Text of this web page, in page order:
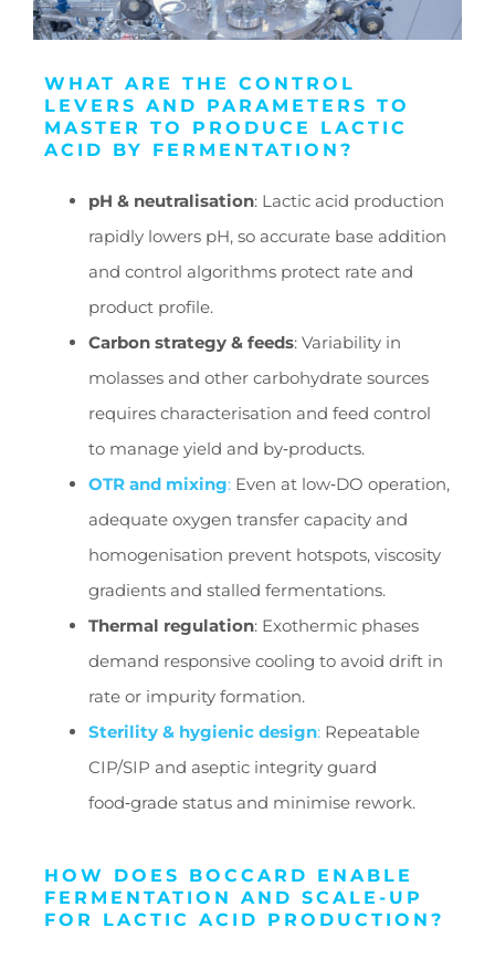
WHAT ARE THE CONTROL
LEVERS AND PARAMETERS TO
MASTER TO PRODUCE LACTIC
ACID BY FERMENTATION?
pH & neutralisation: Lactic acid production
rapidly lowers pH, so accurate base addition
and control algorithms protect rate and
product profile.
Carbon strategy & feeds: Variability in
molasses and other carbohydrate sources
requires characterisation and feed control
to manage yield and by‑products.
OTR and mixing: Even at low‑DO operation,
adequate oxygen transfer capacity and
homogenisation prevent hotspots, viscosity
gradients and stalled fermentations.
Thermal regulation: Exothermic phases
demand responsive cooling to avoid drift in
rate or impurity formation.
Sterility & hygienic design: Repeatable
CIP/SIP and aseptic integrity guard
food‑grade status and minimise rework.
HOW DOES BOCCARD ENABLE
FERMENTATION AND SCALE-UP
FOR LACTIC ACID PRODUCTION?